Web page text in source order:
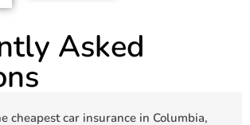
Asked
cheapest car insurance in Columbia,